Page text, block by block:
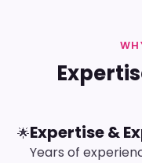
🌟Expertise &
Years of